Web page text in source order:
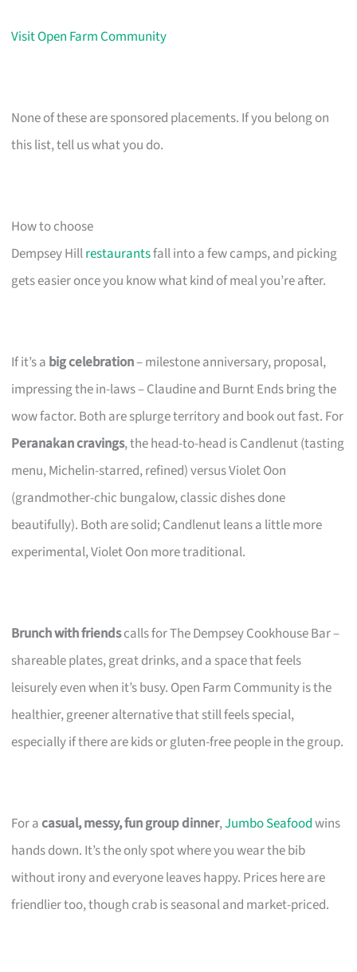
Visit Open Farm Community
None of these are sponsored placements. If you belong on
this list, tell us what you do.
How to choose
Dempsey Hillrestaurantsfall into a few camps, and picking
gets easier once you know what kind of meal you’re after.
If it’s a big celebration– milestone anniversary, proposal,
impressing the in-laws – Claudine and Burnt Ends bring the
wow factor. Both are splurge territory and book out fast. For
Peranakan cravings, the head-to-head is Candlenut (tasting
menu, Michelin-starred, refined) versus Violet Oon
(grandmother-chic bungalow, classic dishes done
beautifully). Both are solid; Candlenut leans a little more
experimental, Violet Oon more traditional.
Brunch with friendscalls for The Dempsey Cookhouse Bar –
shareable plates, great drinks, and a space that feels
leisurely even when it’s busy. Open Farm Community is the
healthier, greener alternative that still feels special,
especially if there are kids or gluten-free people in the group.
For acasual, messy, fun group dinner,Jumbo Seafoodwins
hands down. It’s the only spot where you wear the bib
without irony and everyone leaves happy. Prices here are
friendlier too, though crab is seasonal and market-priced.